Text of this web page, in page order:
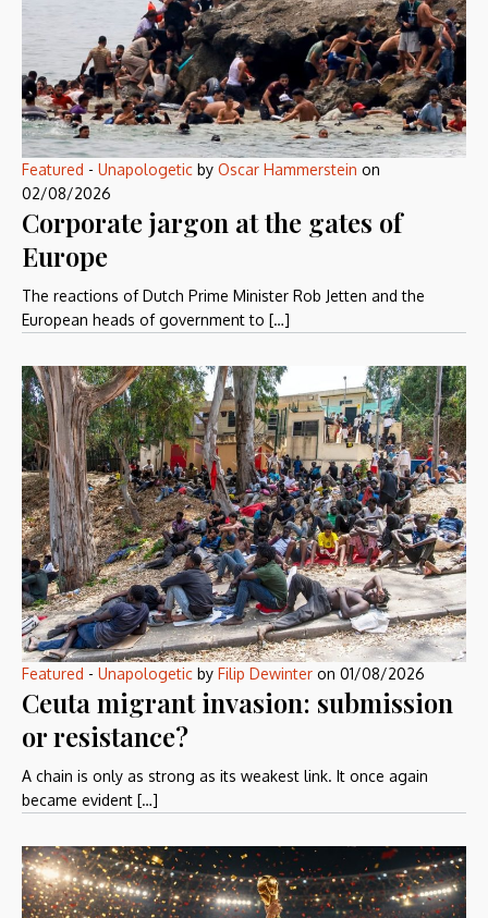
Featured - Unapologetic by Oscar Hammerstein on
02/08/2026
Corporate jargon at the gates of
Europe
The reactions of Dutch Prime Minister Rob Jetten and the
European heads of government to […]
Featured - Unapologetic by Filip Dewinter on 01/08/2026
Ceuta migrant invasion: submission
or resistance?
A chain is only as strong as its weakest link. It once again
became evident […]